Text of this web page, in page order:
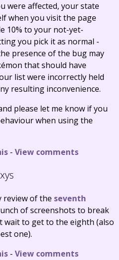
were affected, your state
when you visit the page
10% to your not-yet-
you pick it as normal -
presence of the bug may
that should have
list were incorrectly held
resulting inconvenience.
please let me know if you
when using the
- View comments
review of the seventh
of screenshots to break
wait to get to the eighth (also
one).
- View comments